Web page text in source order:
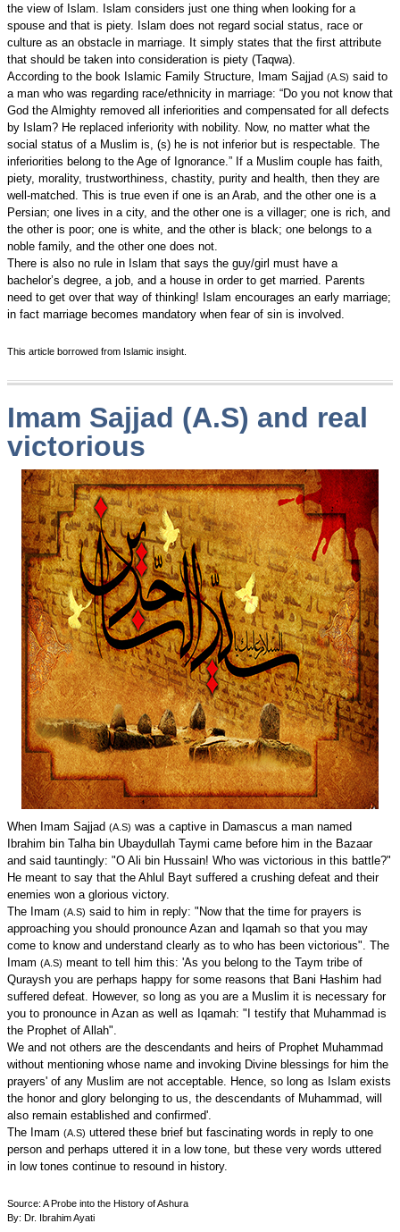
the view of Islam. Islam considers just one thing when looking for a
spouse and that is piety. Islam does not regard social status, race or
culture as an obstacle in marriage. It simply states that the first attribute
that should be taken into consideration is piety (Taqwa).
According to the book Islamic Family Structure, Imam Sajjad (A.S) said to
a man who was regarding race/ethnicity in marriage: “Do you not know that
God the Almighty removed all inferiorities and compensated for all defects
by Islam? He replaced inferiority with nobility. Now, no matter what the
social status of a Muslim is, (s) he is not inferior but is respectable. The
inferiorities belong to the Age of Ignorance.” If a Muslim couple has faith,
piety, morality, trustworthiness, chastity, purity and health, then they are
well-matched. This is true even if one is an Arab, and the other one is a
Persian; one lives in a city, and the other one is a villager; one is rich, and
the other is poor; one is white, and the other is black; one belongs to a
noble family, and the other one does not.
There is also no rule in Islam that says the guy/girl must have a
bachelor’s degree, a job, and a house in order to get married. Parents
need to get over that way of thinking! Islam encourages an early marriage;
in fact marriage becomes mandatory when fear of sin is involved.
This article borrowed from Islamic insight.
Imam Sajjad (A.S) and real
victorious
When Imam Sajjad (A.S) was a captive in Damascus a man named
Ibrahim bin Talha bin Ubaydullah Taymi came before him in the Bazaar
and said tauntingly: "O Ali bin Hussain! Who was victorious in this battle?"
He meant to say that the Ahlul Bayt suffered a crushing defeat and their
enemies won a glorious victory.
The Imam (A.S) said to him in reply: "Now that the time for prayers is
approaching you should pronounce Azan and Iqamah so that you may
come to know and understand clearly as to who has been victorious". The
Imam (A.S) meant to tell him this: 'As you belong to the Taym tribe of
Quraysh you are perhaps happy for some reasons that Bani Hashim had
suffered defeat. However, so long as you are a Muslim it is necessary for
you to pronounce in Azan as well as Iqamah: "I testify that Muhammad is
the Prophet of Allah".
We and not others are the descendants and heirs of Prophet Muhammad
without mentioning whose name and invoking Divine blessings for him the
prayers' of any Muslim are not acceptable. Hence, so long as Islam exists
the honor and glory belonging to us, the descendants of Muhammad, will
also remain established and confirmed'.
The Imam (A.S) uttered these brief but fascinating words in reply to one
person and perhaps uttered it in a low tone, but these very words uttered
in low tones continue to resound in history.
Source: A Probe into the History of Ashura
By: Dr. Ibrahim Ayati